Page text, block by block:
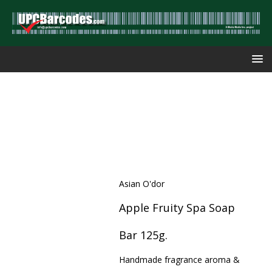
Asian O'dor
Apple Fruity Spa Soap
Bar 125g.
Handmade fragrance aroma &